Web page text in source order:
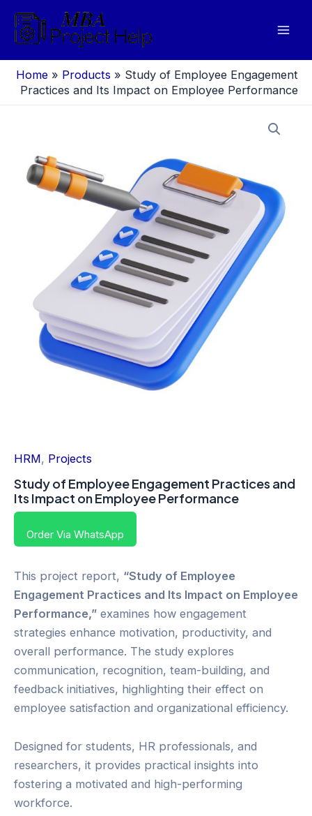
content
Home » Products » Study of Employee Engagement
Practices and Its Impact on Employee Performance
HRM, Projects
Study of Employee Engagement Practices and
Its Impact on Employee Performance
Order Via WhatsApp
This project report, “Study of Employee
Engagement Practices and Its Impact on Employee
Performance,” examines how engagement
strategies enhance motivation, productivity, and
overall performance. The study explores
communication, recognition, team-building, and
feedback initiatives, highlighting their effect on
employee satisfaction and organizational efficiency.
Designed for students, HR professionals, and
researchers, it provides practical insights into
fostering a motivated and high-performing
workforce.